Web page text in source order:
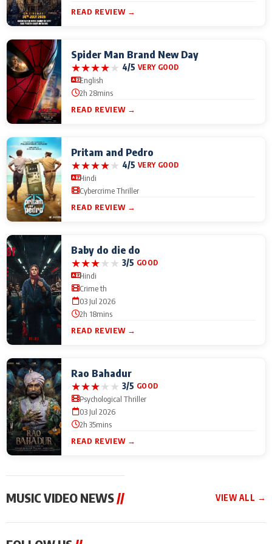
READ REVIEW →
Spider Man Brand New Day
★★★★★ 4/5 VERY GOOD
English
2h 28mins
READ REVIEW →
Pritam and Pedro
★★★★★ 4/5 VERY GOOD
Hindi
Cybercrime Thriller
READ REVIEW →
Baby do die do
★★★★★ 3/5 GOOD
Hindi
Crime th
03 Jul 2026
2h 18mins
READ REVIEW →
Rao Bahadur
★★★★★ 3/5 GOOD
Psychological Thriller
03 Jul 2026
2h 35mins
READ REVIEW →
MUSIC VIDEO NEWS// VIEW ALL →